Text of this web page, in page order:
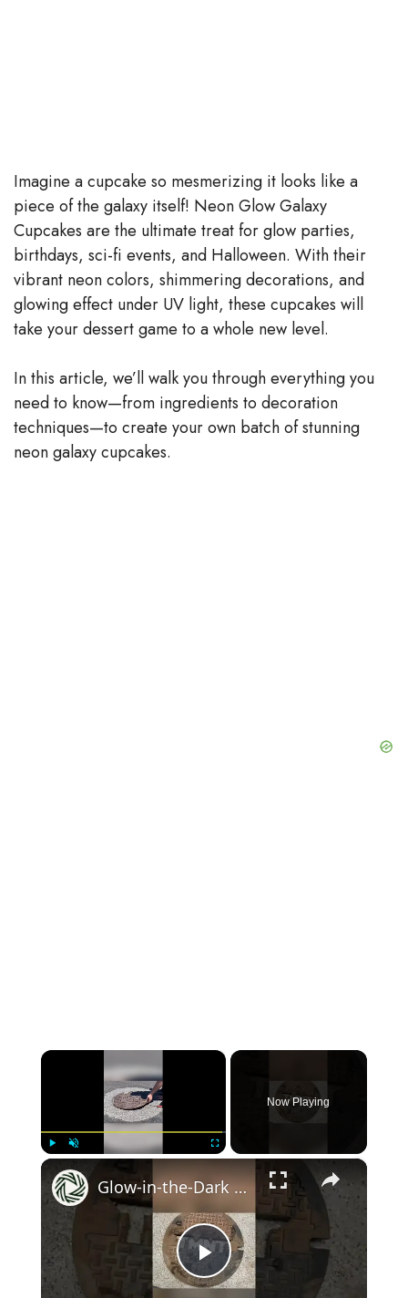
Imagine a cupcake so mesmerizing it looks like a
piece of the galaxy itself! Neon Glow Galaxy
Cupcakes are the ultimate treat for glow parties,
birthdays, sci-fi events, and Halloween. With their
vibrant neon colors, shimmering decorations, and
glowing effect under UV light, these cupcakes will
take your dessert game to a whole new level.
In this article, we’ll walk you through everything you
need to know—from ingredients to decoration
techniques—to create your own batch of stunning
neon galaxy cupcakes.
×
Now Playing
×
P
Glow-in-the-Dark TMNT Manhole Cover!